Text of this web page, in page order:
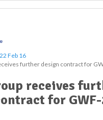
22 Feb 16
further design contract for
receives
for